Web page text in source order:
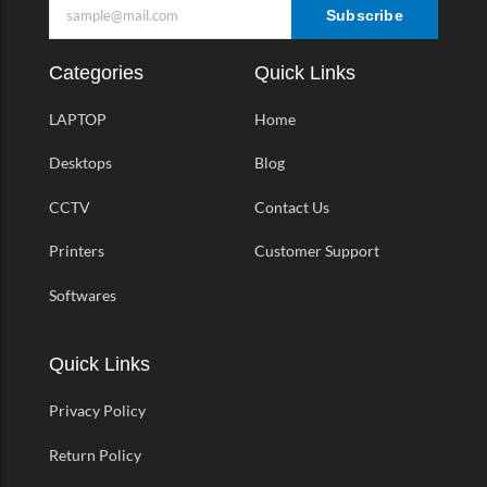
Subscribe
Categories
LAPTOP
Desktops
CCTV
Printers
Softwares
Quick Links
Home
Blog
Contact Us
Customer Support
Quick Links
Privacy Policy
Return Policy